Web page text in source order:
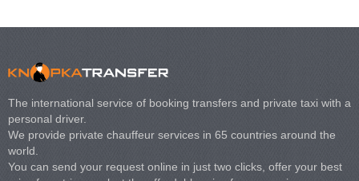
The international service of booking transfers and private taxi with a
personal driver.
We provide private chauffeur services in 65 countries around the
world.
You can send your request online in just two clicks, offer your best